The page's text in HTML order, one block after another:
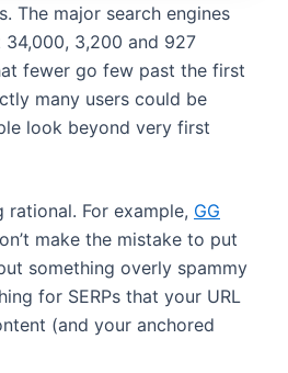
The major search engines
3,200 and 927
fewer go few past the first
many users could be
look beyond very first
rational. For example, GG
make the mistake to put
something overly spammy
for SERPs that your URL
(and your anchored